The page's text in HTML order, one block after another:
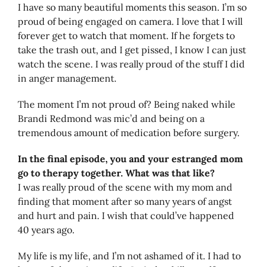
I have so many beautiful moments this season. I’m so
proud of being engaged on camera. I love that I will
forever get to watch that moment. If he forgets to
take the trash out, and I get pissed, I know I can just
watch the scene. I was really proud of the stuff I did
in anger management.
The moment I’m not proud of? Being naked while
Brandi Redmond was mic’d and being on a
tremendous amount of medication before surgery.
In the final episode, you and your estranged mom
go to therapy together. What was that like?
I was really proud of the scene with my mom and
finding that moment after so many years of angst
and hurt and pain. I wish that could’ve happened
40 years ago.
My life is my life, and I’m not ashamed of it. I had to